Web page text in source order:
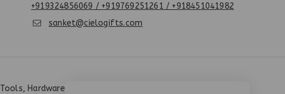
+919324856069 / +919769251261 / +918451041982
sanket@cielogifts.com
Tools, Hardware